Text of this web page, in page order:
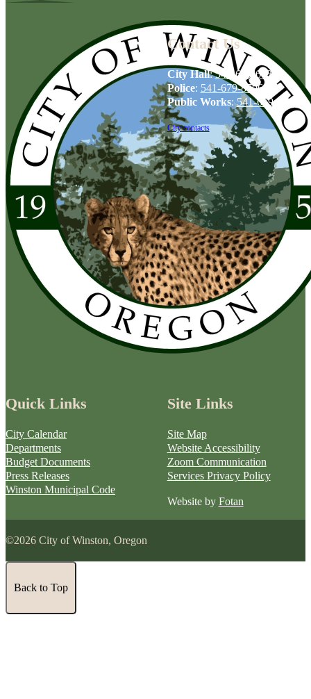
Contact Us
City Hall:541-679-6739
Police: 541-679-8706
Public Works:541-679-6114
City contacts
Quick Links
City Calendar
Departments
Budget Documents
Press Releases
Winston Municipal Code
Site Links
Site Map
Website Accessibility
Zoom Communication
Services Privacy Policy
Website by Fotan
©2026 City of Winston, Oregon
Back to Top